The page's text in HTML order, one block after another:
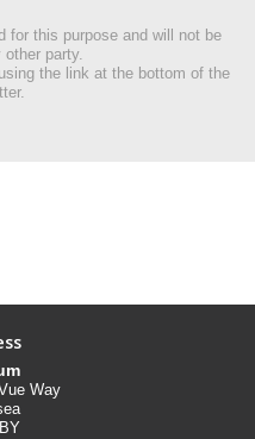
for this purpose and will not be
party.
the link at the bottom of the
Way